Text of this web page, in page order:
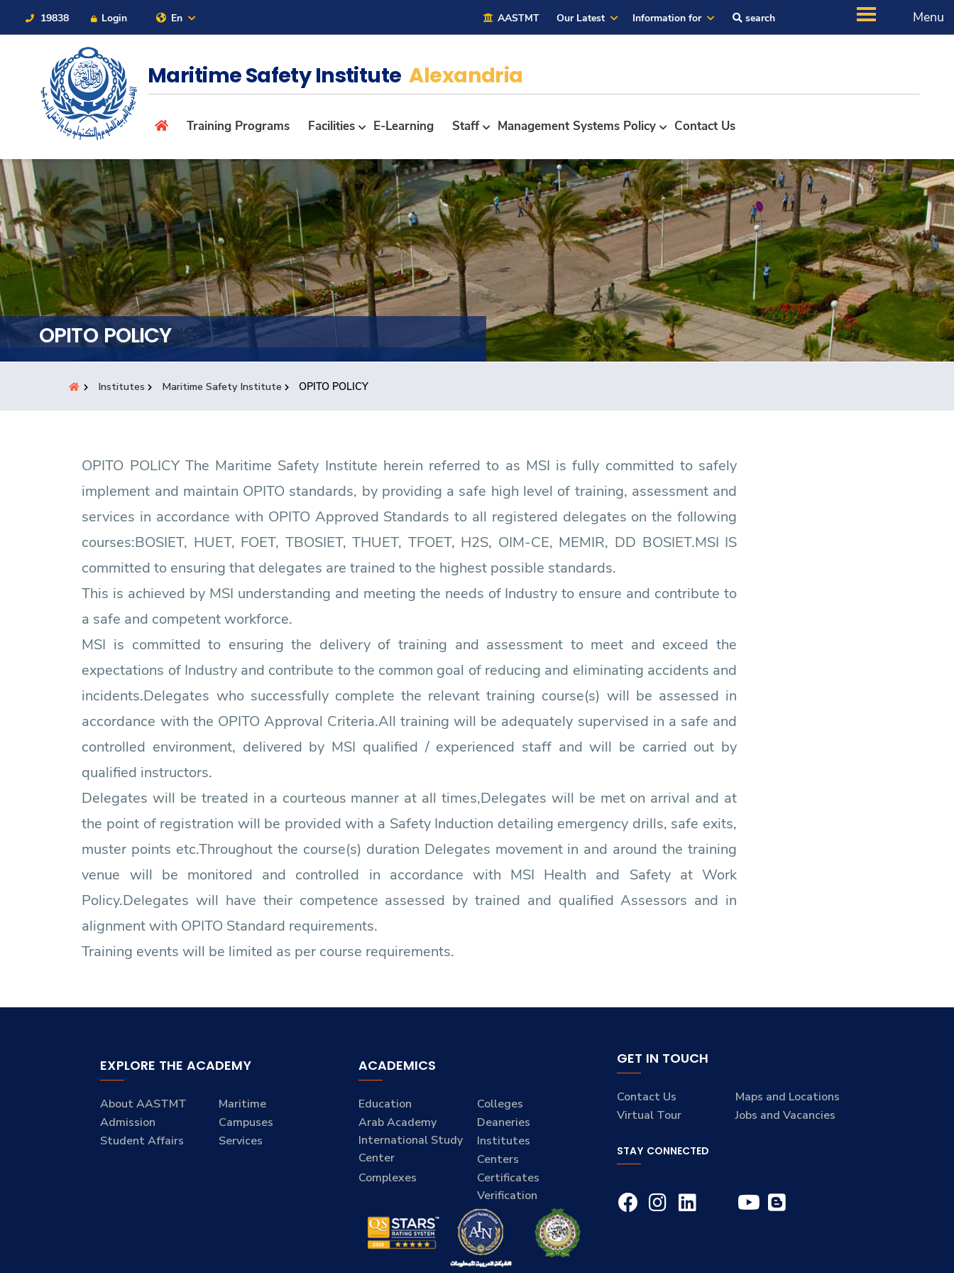
19838 Login En AASTMT Our Latest Information for search Menu
About
Maritime
Admission
Academics
Students
Research
Training
Consultancy
Contact Us
Sitemap
Maritime Safety InstituteAlexandria
Training Programs Facilities E-Learning Staff Management Systems Policy Contact Us
OPITO POLICY
Institutes Maritime Safety Institute OPITO POLICY
OPITO POLICY The Maritime Safety Institute herein referred to as MSI is fully committed to safely
implement and maintain OPITO standards, by providing a safe high level of training, assessment and
services in accordance with OPITO Approved Standards to all registered delegates on the following
courses:BOSIET, HUET, FOET, TBOSIET, THUET, TFOET, H2S, OIM-CE, MEMIR, DD BOSIET.MSI IS
committed to ensuring that delegates are trained to the highest possible standards.
This is achieved by MSI understanding and meeting the needs of Industry to ensure and contribute to
a safe and competent workforce.
MSI is committed to ensuring the delivery of training and assessment to meet and exceed the
expectations of Industry and contribute to the common goal of reducing and eliminating accidents and
incidents.Delegates who successfully complete the relevant training course(s) will be assessed in
accordance with the OPITO Approval Criteria.All training will be adequately supervised in a safe and
controlled environment, delivered by MSI qualified / experienced staff and will be carried out by
qualified instructors.
Delegates will be treated in a courteous manner at all times,Delegates will be met on arrival and at
the point of registration will be provided with a Safety Induction detailing emergency drills, safe exits,
muster points etc.Throughout the course(s) duration Delegates movement in and around the training
venue will be monitored and controlled in accordance with MSI Health and Safety at Work
Policy.Delegates will have their competence assessed by trained and qualified Assessors and in
alignment with OPITO Standard requirements.
Training events will be limited as per course requirements.
EXPLORE THE ACADEMY
About AASTMT
Maritime
Admission
Campuses
Student Affairs
Services
ACADEMICS
Education
Colleges
Arab Academy
International Study
Center
Deaneries
Institutes
Centers
Complexes
Certificates
Verification
GET IN TOUCH
Contact Us
Maps and Locations
Virtual Tour
Jobs and Vacancies
STAY CONNECTED